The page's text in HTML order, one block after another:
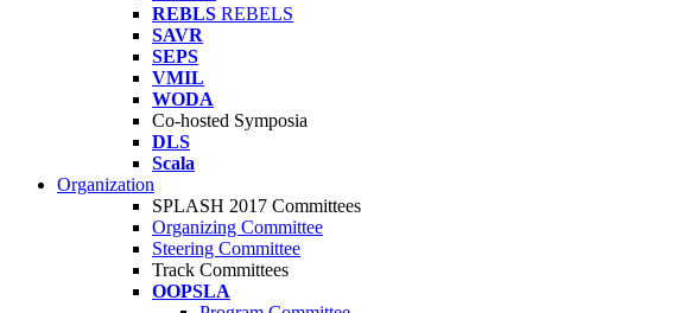
REBLS REBELS
SAVR
SEPS
VMIL
WODA
Co-hosted Symposia
DLS
Scala
Organization
SPLASH 2017 Committees
Organizing Committee
Steering Committee
Track Committees
OOPSLA